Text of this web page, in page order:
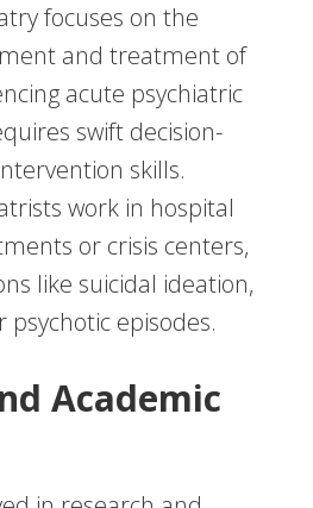
focuses on the
and treatment of
acute psychiatric
swift decision-
skills.
work in hospital
or crisis centers,
like suicidal ideation,
psychotic episodes.
Academic